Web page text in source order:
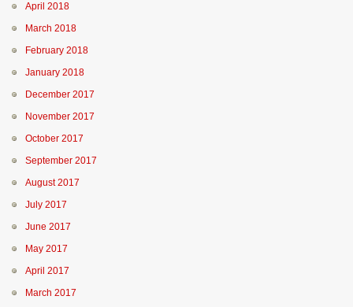
April 2018
March 2018
February 2018
January 2018
December 2017
November 2017
October 2017
September 2017
August 2017
July 2017
June 2017
May 2017
April 2017
March 2017